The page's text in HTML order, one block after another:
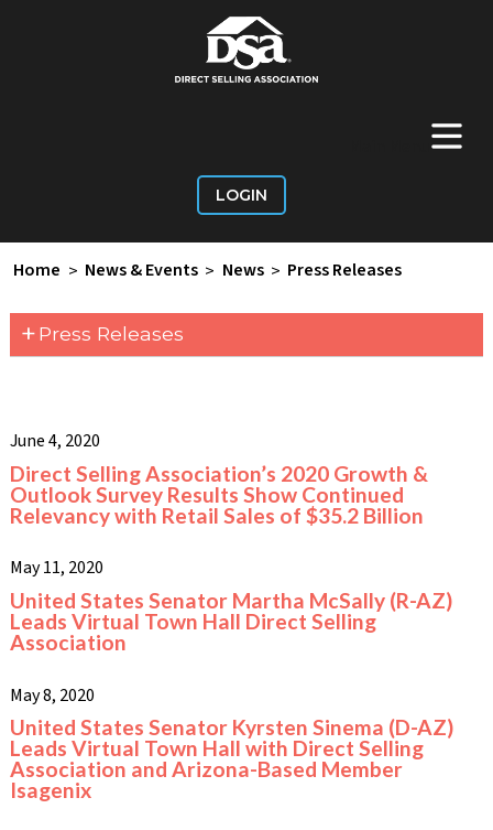
+
LOGIN
Home > News & Events > News > Press Releases
+Press Releases
June 4, 2020
Direct Selling Association’s 2020 Growth &
Outlook Survey Results Show Continued
Relevancy with Retail Sales of $35.2 Billion
May 11, 2020
United States Senator Martha McSally (R-AZ)
Leads Virtual Town Hall Direct Selling
Association
May 8, 2020
United States Senator Kyrsten Sinema (D-AZ)
Leads Virtual Town Hall with Direct Selling
Association and Arizona-Based Member
Isagenix